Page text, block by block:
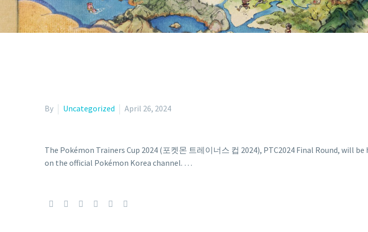
By Uncategorized April 26, 2024
The Pokémon Trainers Cup 2024 (포켓몬 트레이너스 컵 2024), PTC2024 Final Round, will
on the official Pokémon Korea channel. …